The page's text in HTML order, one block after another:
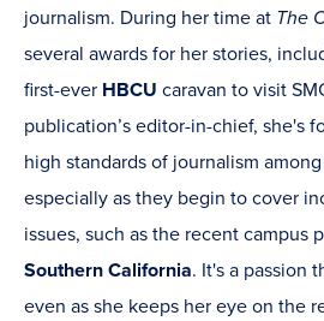
journalism. During her time at The
several awards for her stories,
first-ever HBCU caravan to visit
publication’s editor-in-chief, she's
high standards of journalism
especially as they begin to cover
issues, such as the recent campus
Southern California. It's a passion
even as she keeps her eye on the